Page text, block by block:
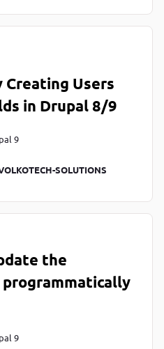
Users
in Drupal 8/9
9
SOLUTIONS
the
9